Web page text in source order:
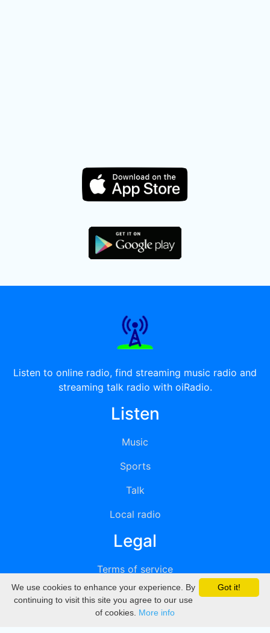
Listen to online radio, find streaming music radio and
streaming talk radio with oiRadio.
Listen
Music
Sports
Talk
Local radio
Legal
Terms of service
Privacy
DMCA
Got it!
We use cookies to enhance your experience. By
continuing to visit this site you agree to our use
of cookies. More info